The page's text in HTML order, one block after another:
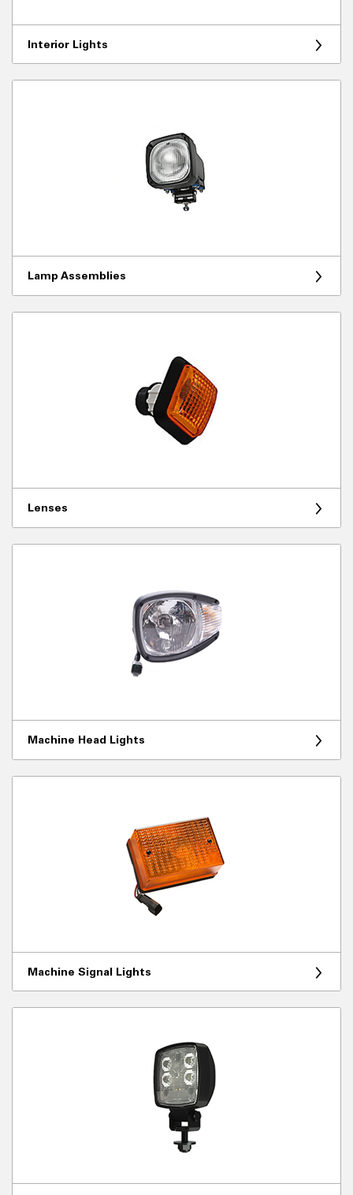
Interior Lights
Lamp Assemblies
Lenses
Machine Head Lights
Machine Signal Lights